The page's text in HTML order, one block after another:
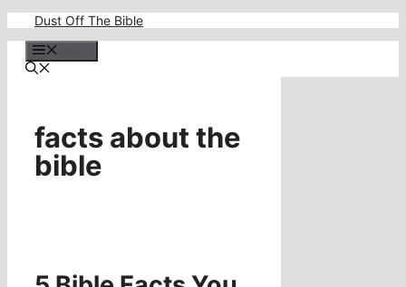
content
Dust Off The Bible
facts about the
bible